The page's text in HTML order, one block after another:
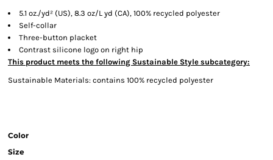
5.1 oz./yd² (US), 8.3 oz/L yd (CA), 100% recycled polyester
Self-collar
Three-button placket
Contrast silicone logo on right hip
This product meets the following Sustainable Style subcategory:
Sustainable Materials: contains 100% recycled polyester
Color
Size